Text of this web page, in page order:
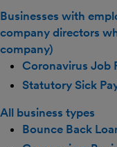
Businesses with
company directors
company)
Coronavirus Job
Statutory Sick
All business types
Bounce Back